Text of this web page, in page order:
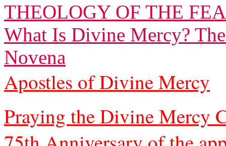
THEOLOGY OF THE
What Is Divine Mercy?
Novena
Apostles of Divine Mercy
Praying the Divine Mercy